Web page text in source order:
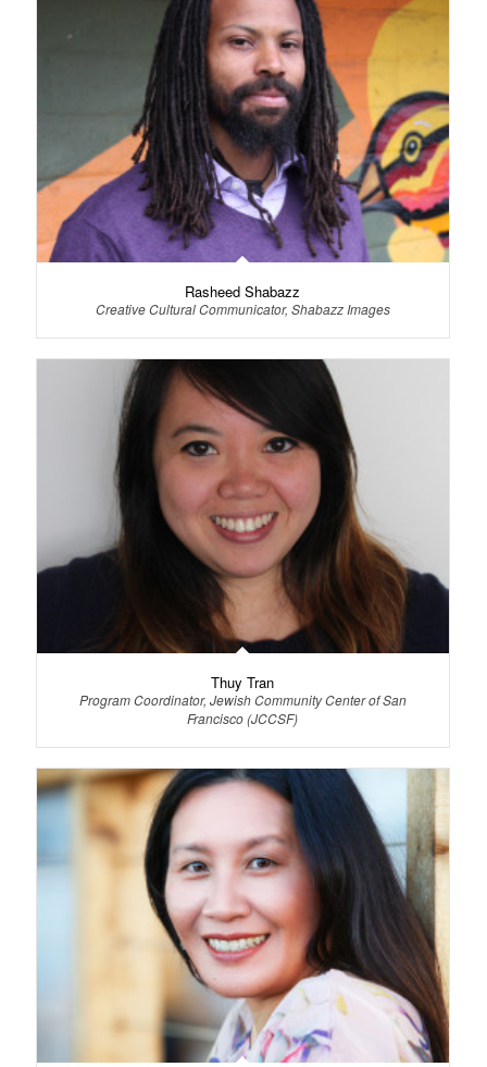
Rasheed Shabazz
Creative Cultural Communicator, Shabazz Images
Thuy Tran
Program Coordinator, Jewish Community Center of San
Francisco (JCCSF)